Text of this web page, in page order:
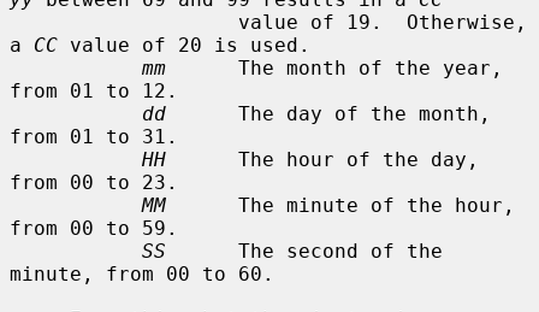
a CC value of 20 is used.
mm
      The month of the year,
from 01 to 12.
dd
      The day of the month,
from 01 to 31.
HH
      The hour of the day,
from 00 to 23.
MM
      The minute of the hour,
from 00 to 59.
SS
      The second of the
minute, from 00 to 60.